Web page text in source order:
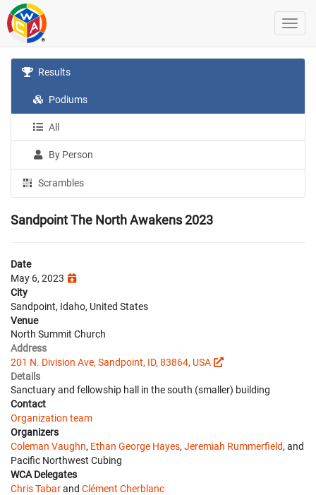
Results
Podiums
All
By Person
Scrambles
Sandpoint The North Awakens 2023
Date
May 6, 2023
City
Sandpoint, Idaho, United States
Venue
North Summit Church
Address
201 N. Division Ave, Sandpoint, ID, 83864, USA
Details
Sanctuary and fellowship hall in the south (smaller) building
Contact
Organization team
Organizers
Coleman Vaughn, Ethan George Hayes, Jeremiah Rummerfield, and
Pacific Northwest Cubing
WCA Delegates
Chris Tabarand Clément Cherblanc